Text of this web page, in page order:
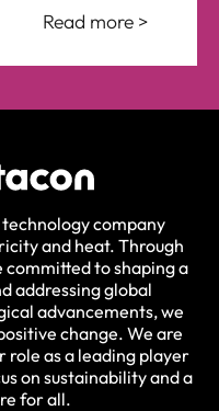
Read more >
company
and heat. Through
committed to shaping a
addressing global
advancements, we
change. We are
as a leading player
on sustainability and a
for all.